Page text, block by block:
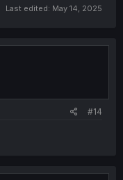
yellow when you
verify you're a
account, so
Last edited: May 14, 2025
#14